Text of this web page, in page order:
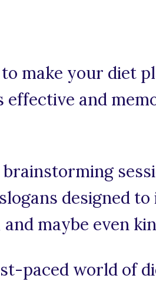
make your diet
effective and
designed
maybe even
paced world of